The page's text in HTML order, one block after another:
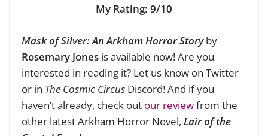
My Rating: 9/10
Mask of Silver: An Arkham Horror Storyby
Rosemary Jones is available now! Are you
interested in reading it? Let us know on Twitter
or in The Cosmic Circus Discord! And if you
haven’t already, check out our reviewfrom the
other latest Arkham Horror Novel, Lair of the